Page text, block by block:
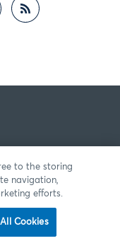
to the storing
navigation,
efforts.
Cookies